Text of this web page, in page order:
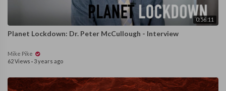
0:56:11
Planet Lockdown: Dr. Peter McCullough - Interview
Mike Pike
62 Views · 3 years ago